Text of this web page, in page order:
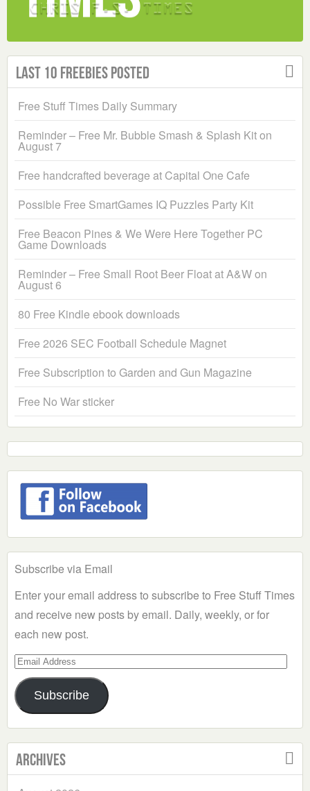
Last 10 Freebies Posted
Free Stuff Times Daily Summary
Reminder – Free Mr. Bubble Smash & Splash Kit on
August 7
Free handcrafted beverage at Capital One Cafe
Possible Free SmartGames IQ Puzzles Party Kit
Free Beacon Pines & We Were Here Together PC
Game Downloads
Reminder – Free Small Root Beer Float at A&W on
August 6
80 Free Kindle ebook downloads
Free 2026 SEC Football Schedule Magnet
Free Subscription to Garden and Gun Magazine
Free No War sticker
Subscribe via Email
Enter your email address to subscribe to Free Stuff Times
and receive new posts by email. Daily, weekly, or for
each new post.
Email
Address
Subscribe
Archives